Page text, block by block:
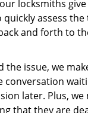
locksmiths
assess
and forth to
the issue, we
conversation
later. Plus,
that they are